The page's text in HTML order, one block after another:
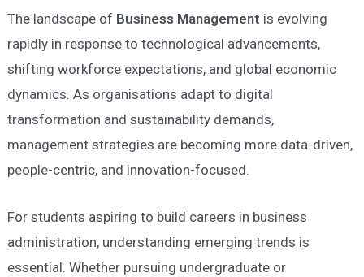
The landscape of Business Management is evolving
rapidly in response to technological advancements,
shifting workforce expectations, and global economic
dynamics. As organisations adapt to digital
transformation and sustainability demands,
management strategies are becoming more data-driven,
people-centric, and innovation-focused.
For students aspiring to build careers in business
administration, understanding emerging trends is
essential. Whether pursuing undergraduate or